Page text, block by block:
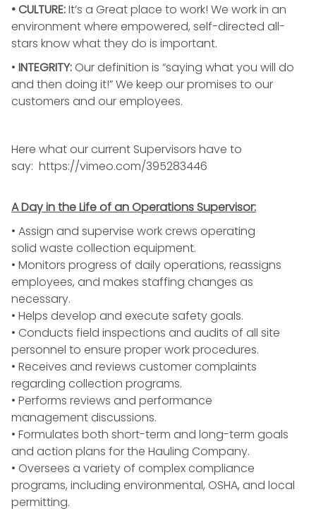
• CULTURE:It’s a Great place to work! We work in an
environment where empowered, self-directed all-
stars know what they do is important.
• INTEGRITY: Our definition is “saying what you will do
and then doing it!” We keep our promises to our
customers and our employees.
Here what our current Supervisors have to
say: https://vimeo.com/395283446
A Day in the Life of an Operations Supervisor:
• Assign and supervise work crews operating
solid waste collection equipment.
• Monitors progress of daily operations, reassigns
employees, and makes staffing changes as
necessary.
• Helps develop and execute safetygoals.
• Conducts field inspections and audits of all site
personnel to ensure proper work procedures.
• Receives and reviews customer complaints
regarding collection programs.
• Performs reviews and performance
managementdiscussions.
• Formulates both short-term and long-term goals
and action plans for the Hauling Company.
• Oversees a variety of complexcompliance
programs, including environmental, OSHA, and local
permitting.